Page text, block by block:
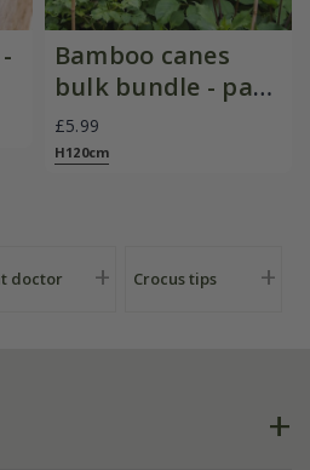
Bamboo canes
bulk bundle - pack
of 20
£5.99
H120cm
doctor Crocus tips